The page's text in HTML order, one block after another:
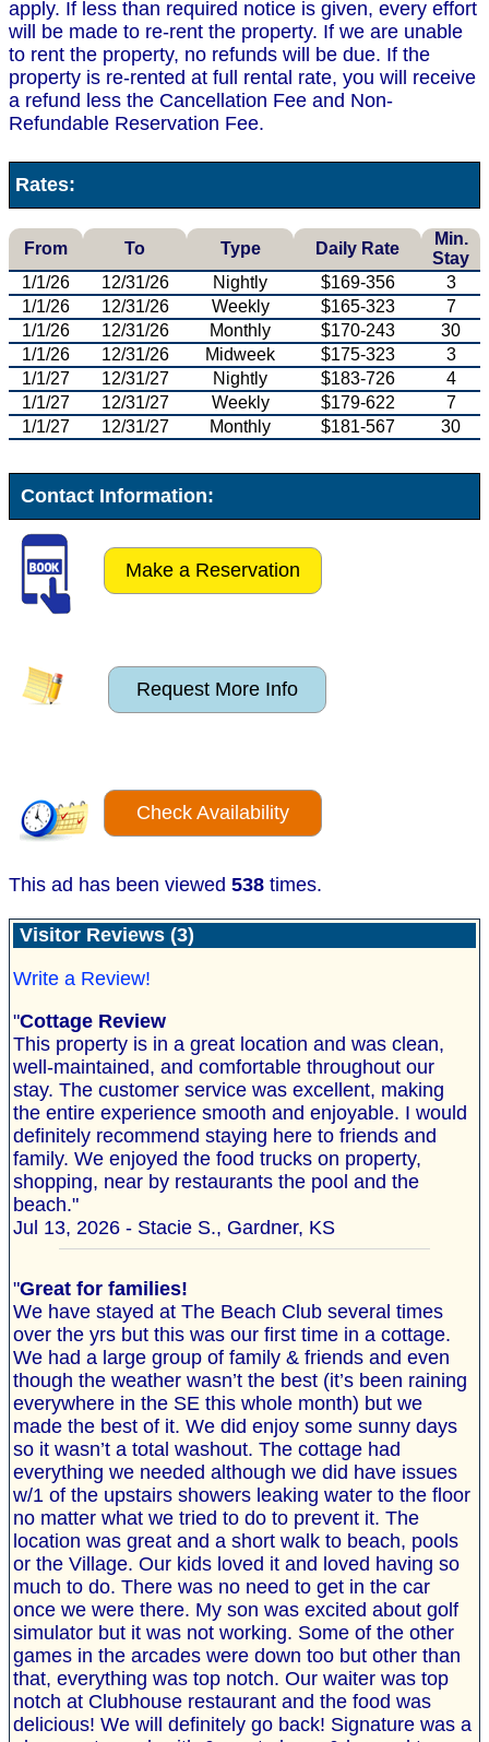
apply. If less than required notice is given, every effort
will be made to re-rent the property. If we are unable
to rent the property, no refunds will be due. If the
property is re-rented at full rental rate, you will receive
a refund less the Cancellation Fee and Non-
Refundable Reservation Fee.
Rates:
From To Type Daily Rate
Min.
Stay
1/1/26
12/31/26 Nightly $169-356
3
1/1/26
12/31/26 Weekly $165-323
7
1/1/26
12/31/26 Monthly $170-243
30
1/1/26
12/31/26 Midweek $175-323
3
1/1/27
12/31/27 Nightly $183-726
4
1/1/27
12/31/27 Weekly $179-622
7
1/1/27
12/31/27 Monthly $181-567 30
Contact Information:
Make a Reservation
Request More Info
Check Availability
This ad has been viewed 538 times.
Visitor Reviews (3)
Write a Review!
"Cottage Review
This property is in a great location and was clean,
well-maintained, and comfortable throughout our
stay. The customer service was excellent, making
the entire experience smooth and enjoyable. I would
definitely recommend staying here to friends and
family. We enjoyed the food trucks on property,
shopping, near by restaurants the pool and the
beach."
Jul 13, 2026 - Stacie S., Gardner, KS
"Great for families!
We have stayed at The Beach Club several times
over the yrs but this was our first time in a cottage.
We had a large group of family & friends and even
though the weather wasn’t the best (it’s been raining
everywhere in the SE this whole month) but we
made the best of it. We did enjoy some sunny days
so it wasn’t a total washout. The cottage had
everything we needed although we did have issues
w/1 of the upstairs showers leaking water to the floor
no matter what we tried to do to prevent it. The
location was great and a short walk to beach, pools
or the Village. Our kids loved it and loved having so
much to do. There was no need to get in the car
once we were there. My son was excited about golf
simulator but it was not working. Some of the other
games in the arcades were down too but other than
that, everything was top notch. Our waiter was top
notch at Clubhouse restaurant and the food was
delicious! We will definitely go back! Signature was a